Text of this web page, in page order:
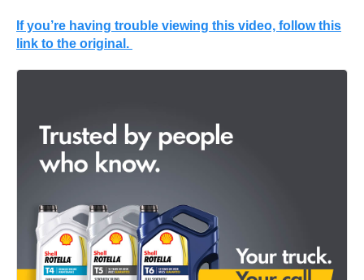
If you’re having trouble viewing this video, follow this
link to the original.